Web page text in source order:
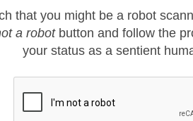
that you might be a robot
a robotbutton and follow the
your status as a sentient